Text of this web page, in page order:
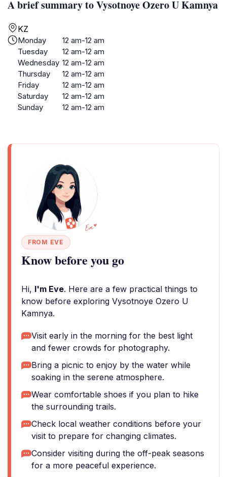
A brief summary to Vysotnoye Ozero U Kamnya
KZ
Monday
12 am-12 am
Tuesday
12 am-12 am
Wednesday 12 am-12 am
Thursday
12 am-12 am
Friday
12 am-12 am
Saturday
12 am-12 am
Sunday
12 am-12 am
FROM EVE
Know before you go
Hi, I'm Eve. Here are a few practical things to
know before exploring Vysotnoye Ozero U
Kamnya.
Visit early in the morning for the best light
and fewer crowds for photography.
Bring a picnic to enjoy by the water while
soaking in the serene atmosphere.
Wear comfortable shoes if you plan to hike
the surrounding trails.
Check local weather conditions before your
visit to prepare for changing climates.
Consider visiting during the off-peak seasons
for a more peaceful experience.